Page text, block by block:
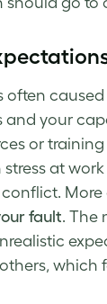
often
and your
or
at work
fault. The
which